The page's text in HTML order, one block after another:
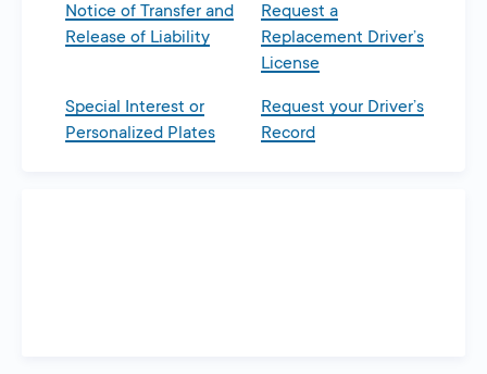
Notice of Transfer and
Release of Liability
Request a
Replacement Driver’s
License
Special Interest or
Personalized Plates
Request your Driver’s
Record